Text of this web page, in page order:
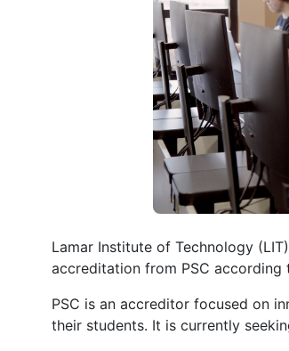
Lamar Institute of Technology
accreditation from PSC according
PSC is an accreditor focused on
their students. It is currently